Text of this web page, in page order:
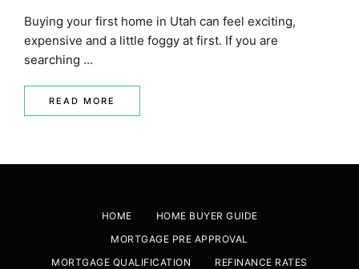
Buying your first home in Utah can feel exciting,
expensive and a little foggy at first. If you are
searching …
READ MORE
HOME
HOME BUYER GUIDE
MORTGAGE PRE APPROVAL
MORTGAGE QUALIFICATION
REFINANCE RATES